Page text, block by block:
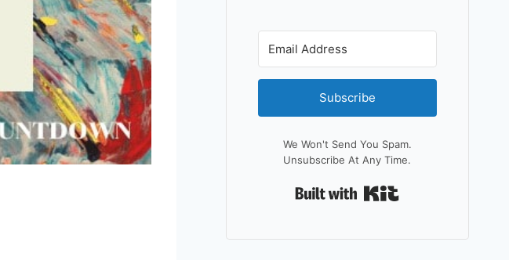
Subscribe
We Won't Send You Spam.
Unsubscribe At Any Time.